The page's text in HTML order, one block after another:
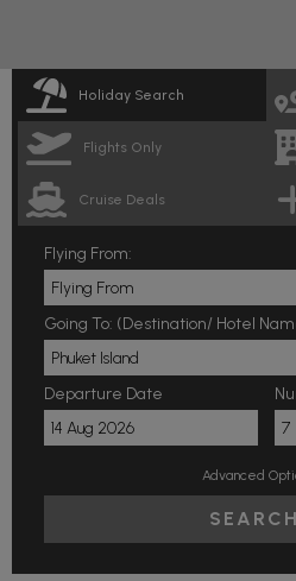
Holiday Search
Flights Only
Cruise Deals
Flying From:
Going To: (Destination/ Hotel
Departure Date
Advanced
SEARCH